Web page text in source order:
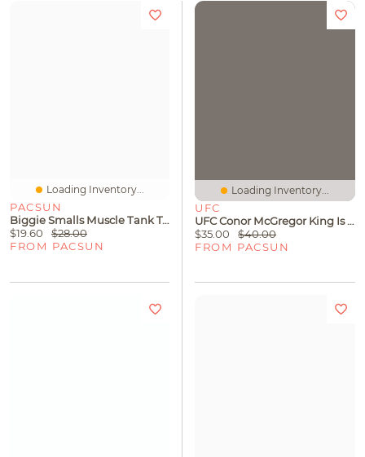
Loading Inventory...
PACSUN
Biggie Smalls Muscle Tank Top
$19.60
$28.00
FROM PACSUN
Loading Inventory...
UFC
UFC Conor McGregor King Is Back Oversized T-Shirt
$35.00
$40.00
FROM PACSUN